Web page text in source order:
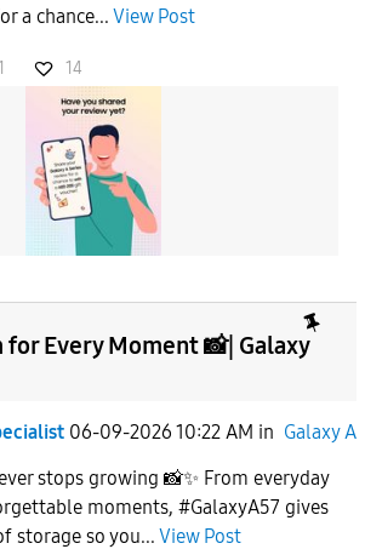
a chance... View Post
14
for Every Moment 📸| Galaxy
06-09-2026 10:22 AM in Galaxy A
stops growing 📸✨ From everyday
moments, #GalaxyA57 gives
storage so you... View Post